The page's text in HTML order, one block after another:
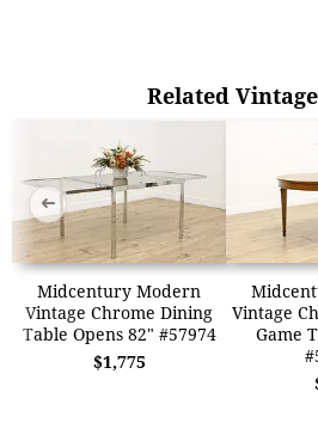
Related
Midcentury Modern
Vintage Chrome Dining
Table Opens 82" #57974
$1,775
Vintage
Game
➜